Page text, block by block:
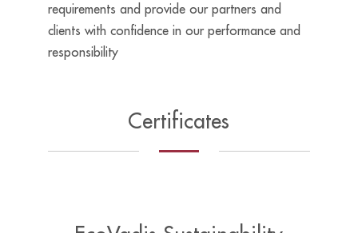
requirements and provide our partners and
clients with confidence in our performance and
responsibility
Certificates